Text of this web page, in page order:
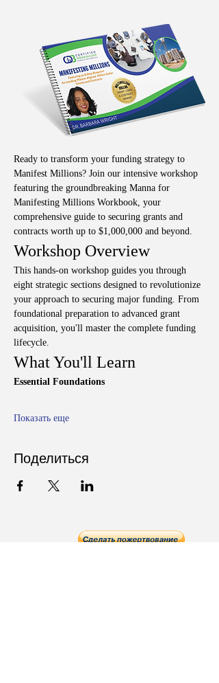
Ready to transform your funding strategy to
Manifest Millions? Join our intensive workshop
featuring the groundbreaking Manna for
Manifesting Millions Workbook, your
comprehensive guide to securing grants and
contracts worth up to $1,000,000 and beyond.
Workshop Overview
This hands-on workshop guides you through
eight strategic sections designed to revolutionize
your approach to securing major funding. From
foundational preparation to advanced grant
acquisition, you'll master the complete funding
lifecycle.
What You'll Learn
Essential Foundations
Показать еще
Поделиться